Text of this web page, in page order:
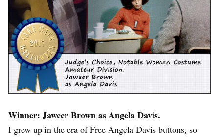
Winner: Jaweer Brown as Angela Davis.
I grew up in the era of Free Angela Davis buttons, so